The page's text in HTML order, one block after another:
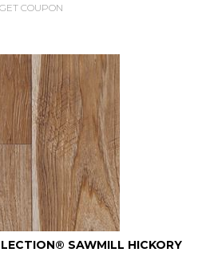
GET COUPON
SAWMILL HICKORY